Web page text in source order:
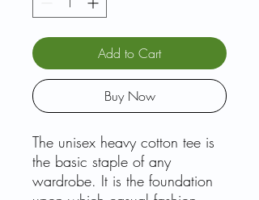
Add to Cart
Buy Now
The unisex heavy cotton tee is
the basic staple of any
wardrobe. It is the foundation